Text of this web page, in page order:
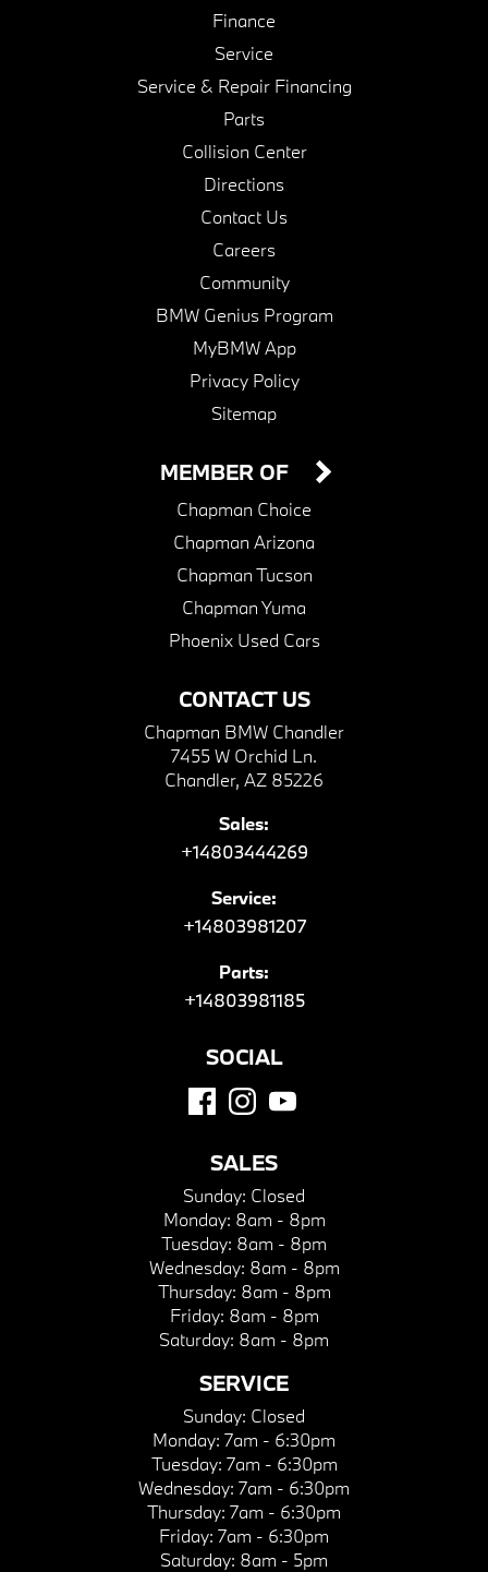
Finance
Service
Service & Repair Financing
Parts
Collision Center
Directions
Contact Us
Careers
Community
BMW Genius Program
MyBMW App
Privacy Policy
Sitemap
CONTACT US
Chapman BMW Chandler
7455 W Orchid Ln.
Chandler, AZ 85226
Sales:
+14803444269
Service:
+14803981207
Parts:
+14803981185
MEMBER OF
Chapman Choice
Chapman Arizona
Chapman Tucson
Chapman Yuma
Phoenix Used Cars
SOCIAL
SALES
Sunday: Closed
Monday: 8am - 8pm
Tuesday: 8am - 8pm
Wednesday: 8am - 8pm
Thursday: 8am - 8pm
Friday: 8am - 8pm
Saturday: 8am - 8pm
SERVICE
Sunday: Closed
Monday: 7am - 6:30pm
Tuesday: 7am - 6:30pm
Wednesday: 7am - 6:30pm
Thursday: 7am - 6:30pm
Friday: 7am - 6:30pm
Saturday: 8am - 5pm